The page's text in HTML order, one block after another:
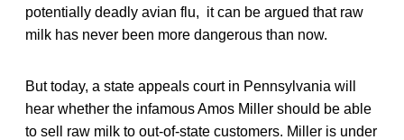
potentially deadly avian flu, it can be argued that raw
milk has never been more dangerous than now.
But today, a state appeals court in Pennsylvania will
hear whether the infamous Amos Miller should be able
to sell raw milk to out-of-state customers. Miller is under